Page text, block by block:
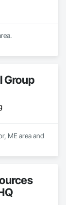
Group
ME area and